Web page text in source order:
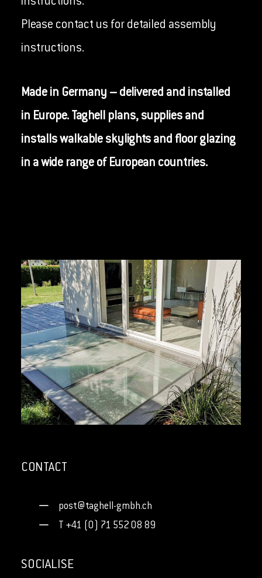
Please contact us for detailed assembly
instructions.
Made in Germany – delivered and installed
in Europe. Taghell plans, supplies and
installs walkable skylights and floor glazing
in a wide range of European countries.
SKYFLOOR
CONTACT
post@taghell-gmbh.ch
T +41 (0) 71 552 08 89
SOCIALISE